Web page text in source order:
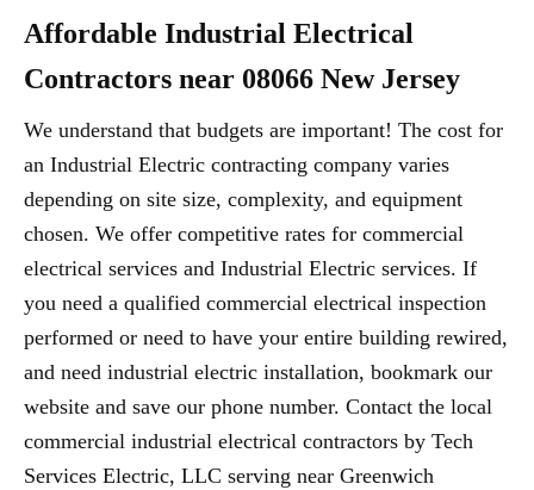
Affordable Industrial Electrical
Contractors near 08066 New Jersey
We understand that budgets are important! The cost for
an Industrial Electric contracting company varies
depending on site size, complexity, and equipment
chosen. We offer competitive rates for commercial
electrical services and Industrial Electric services. If
you need a qualified commercial electrical inspection
performed or need to have your entire building rewired,
and need industrial electric installation, bookmark our
website and save our phone number. Contact the local
commercial industrial electrical contractors by Tech
Services Electric, LLC serving near Greenwich